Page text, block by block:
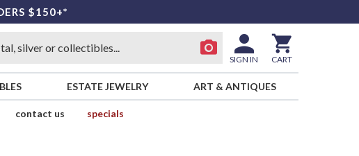
$150+*
SIGN IN CART
ESTATE JEWELRY ART & ANTIQUES
contact us
specials